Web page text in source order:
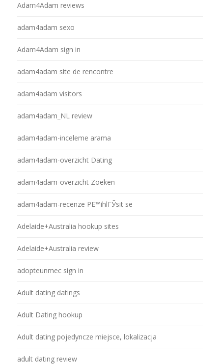
Adam4Adam reviews
adam4adam sexo
Adam4Adam sign in
adam4adam site de rencontre
adam4adam visitors
adam4adam_NL review
adam4adam-inceleme arama
adam4adam-overzicht Dating
adam4adam-overzicht Zoeken
adam4adam-recenze PЕ™ihlГЎsit se
Adelaide+Australia hookup sites
Adelaide+Australia review
adopteunmec sign in
Adult dating datings
Adult Dating hookup
Adult dating pojedyncze miejsce, lokalizacja
adult dating review